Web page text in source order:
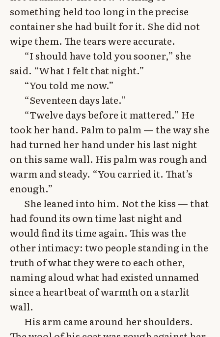
something held too long in the precise
container she had built for it. She did not
wipe them. The tears were accurate.
“I should have told you sooner,” she
said. “What I felt that night.”
“You told me now.”
“Seventeen days late.”
“Twelve days before it mattered.” He
took her hand. Palm to palm — the way she
had turned her hand under his last night
on this same wall. His palm was rough and
warm and steady. “You carried it. That’s
enough.”
She leaned into him. Not the kiss — that
had found its own time last night and
would find its time again. This was the
other intimacy: two people standing in the
truth of what they were to each other,
naming aloud what had existed unnamed
since a heartbeat of warmth on a starlit
wall.
His arm came around her shoulders.